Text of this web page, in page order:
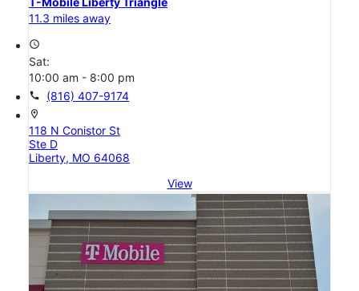
11.3 miles away
access_time
Sat:
10:00 am - 8:00 pm
call (816) 407-9174
location_on
118 N Conistor St
Ste D
Liberty, MO 64068
View